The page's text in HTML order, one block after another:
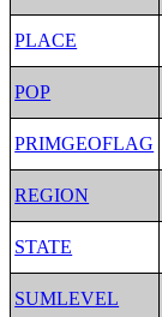
PLACE
POP
PRIMGEOFLAG
REGION
STATE
SUMLEVEL